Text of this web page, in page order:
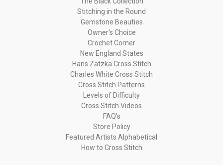
Stitching in the Round
Gemstone Beauties
Owner's Choice
Crochet Corner
New England States
Hans Zatzka Cross Stitch
Charles White Cross Stitch
Cross Stitch Patterns
Levels of Difficulty
Cross Stitch Videos
FAQ's
Store Policy
Featured Artists Alphabetical
How to Cross Stitch